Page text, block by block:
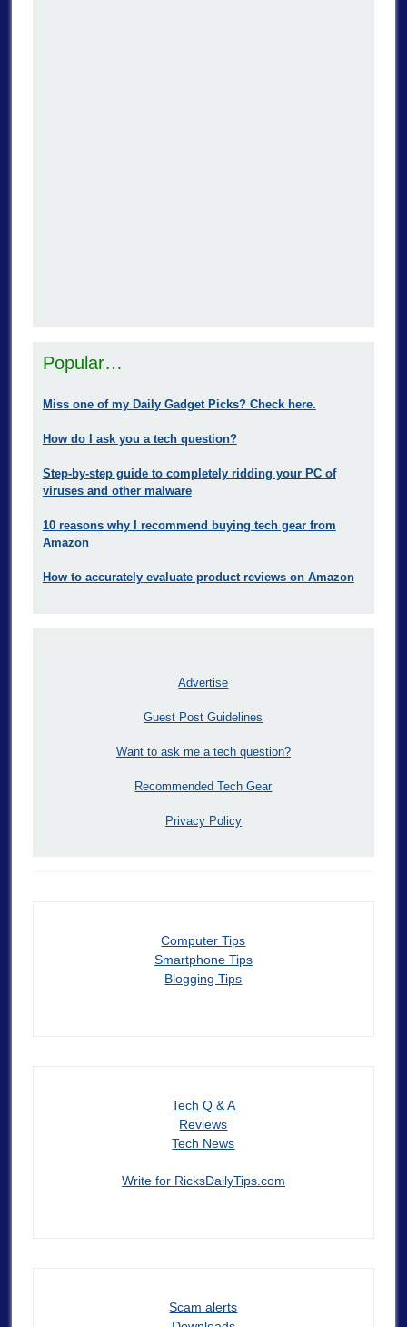
Popular…
Miss one of my Daily Gadget Picks? Check here.
How do I ask you a tech question?
Step-by-step guide to completely ridding your PC of
viruses and other malware
10 reasons why I recommend buying tech gear from
Amazon
How to accurately evaluate product reviews on Amazon
Advertise
Guest Post Guidelines
Want to ask me a tech question?
Recommended Tech Gear
Privacy Policy
Computer Tips
Smartphone Tips
Blogging Tips
Tech Q & A
Reviews
Tech News
Write for RicksDailyTips.com
Scam alerts